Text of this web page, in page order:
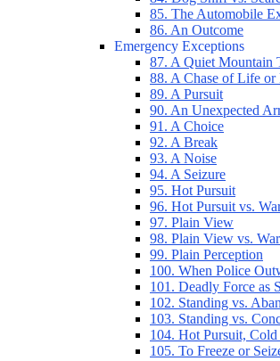
85. The Automobile
86. An Outcome
Emergency Exceptions
87. A Quiet Mountain
88. A Chase of Life or
89. A Pursuit
90. An Unexpected
91. A Choice
92. A Break
93. A Noise
94. A Seizure
95. Hot Pursuit
96. Hot Pursuit vs.
97. Plain View
98. Plain View vs.
99. Plain Perception
100. When Police
101. Deadly Force as
102. Standing vs.
103. Standing vs.
104. Hot Pursuit,
105. To Freeze or